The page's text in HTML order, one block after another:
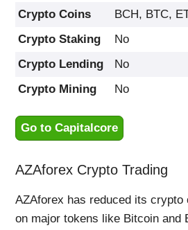
Crypto Coins
BCH, BTC,
Crypto Staking
No
Crypto Lending
No
Crypto Mining
No
Go to Capitalcore
AZAforex Crypto Trading
AZAforex has reduced its crypto
on major tokens like Bitcoin and